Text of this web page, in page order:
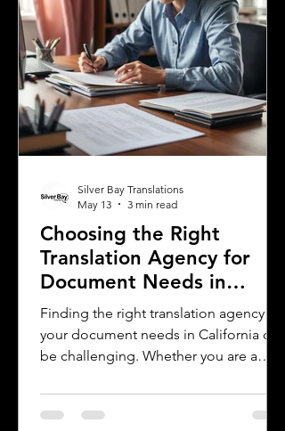
Choosing the Right
Translation Agency for
Document Needs in
California
Finding the right translation agency for
your document needs in California can
be challenging. Whether you are a
individual navigating immigration
paperwork, accurate and reliable
Silver Bay Translations
May 13
3 min read